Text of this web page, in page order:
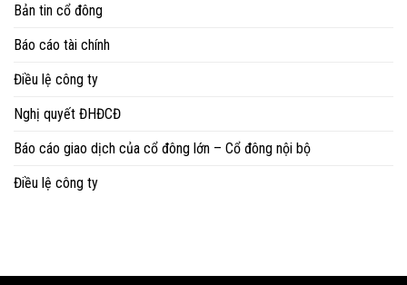
Bản tin cổ đông
Báo cáo tài chính
Điều lệ công ty
Nghị quyết ĐHĐCĐ
Báo cáo giao dịch của cổ đông lớn – Cổ đông nội bộ
Điều lệ công ty